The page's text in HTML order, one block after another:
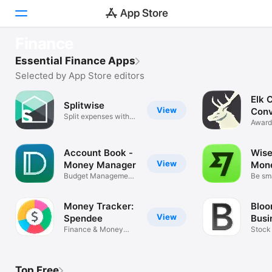
Today
Apps
Search
iPhone
iPad
Money transfers made easy
Essential Finance Apps
Selected by App Store editors
View
Splitwise
Split expenses with
View
Account Book -
Money Manager
Budget Management,
View
Money Tracker:
Spendee
Finance & Money
Elk
Be
Stock